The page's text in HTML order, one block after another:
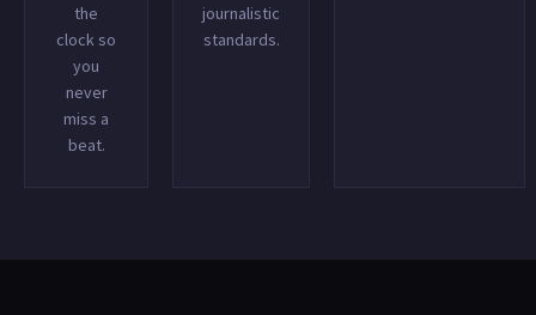
the
clock so
you
never
miss a
beat.
journalistic
standards.